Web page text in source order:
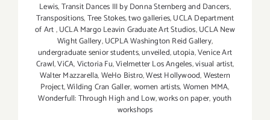
Lewis,Transit Dances III by Donna Sternberg and Dancers,
Transpositions,Tree Stokes,two galleries,UCLA Department
of Art,UCLA Margo Leavin Graduate Art Studios,UCLA New
Wight Gallery,UCPLA Washington Reid Gallery,
undergraduate senior students,unveiled,utopia,Venice Art
Crawl,ViCA,Victoria Fu,Vielmetter Los Angeles,visual artist,
Walter Mazzarella,WeHo Bistro,West Hollywood,Western
Project,Wilding Cran Galler,women artists,Women MMA,
Wonderfull: Through High and Low,works on paper,youth
workshops